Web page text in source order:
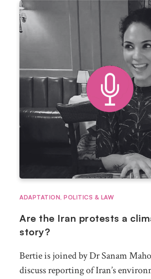
ADAPTATION, POLITICS & LAW
Are the Iran protests a
story?
Bertie is joined by Dr Sanam
discuss reporting of Iran’s